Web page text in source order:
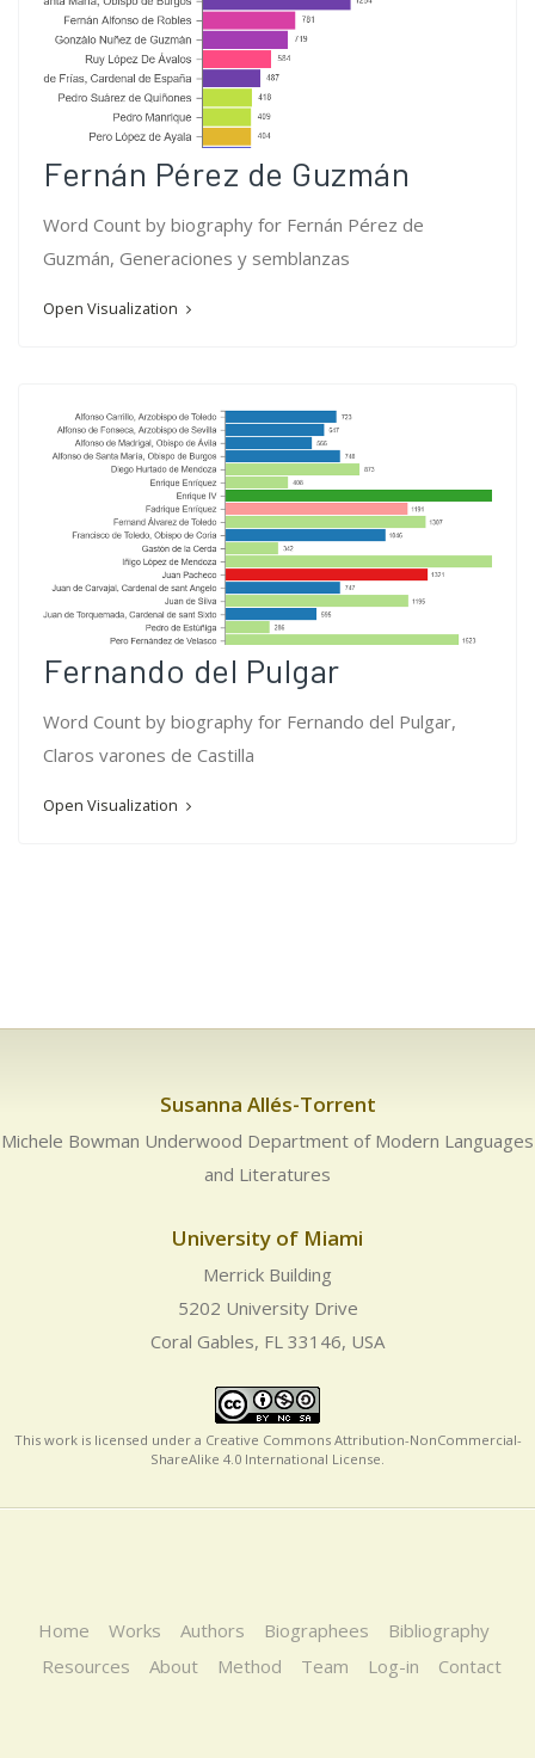
Fernán Pérez de Guzmán
Word Count by biography for Fernán Pérez de
Guzmán, Generaciones y semblanzas
Open Visualization
Fernando del Pulgar
Word Count by biography for Fernando del Pulgar,
Claros varones de Castilla
Open Visualization
Susanna Allés-Torrent
Michele Bowman Underwood Department of Modern Languages
and Literatures
University of Miami
Merrick Building
5202 University Drive
Coral Gables, FL 33146, USA
This work is licensed under a Creative Commons Attribution-NonCommercial-
ShareAlike 4.0 International License.
Home Works Authors Biographees
Bibliography
Resources
About Method Team Log-in Contact